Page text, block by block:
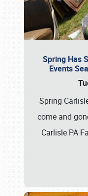
Spring Has
Events
Spring
come and
Carlisle PA